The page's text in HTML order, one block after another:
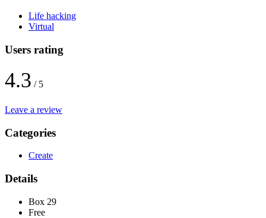
Life hacking
Virtual
Users rating
4.3 / 5
Leave a review
Categories
Create
Details
Box 29
Free